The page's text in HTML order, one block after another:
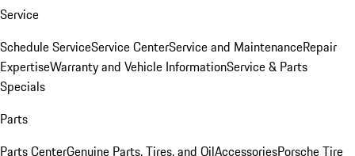
Service
Schedule ServiceService CenterService and MaintenanceRepair
ExpertiseWarranty and Vehicle InformationService & Parts
Specials
Parts
Parts CenterGenuine Parts, Tires, and OilAccessoriesPorsche Tire